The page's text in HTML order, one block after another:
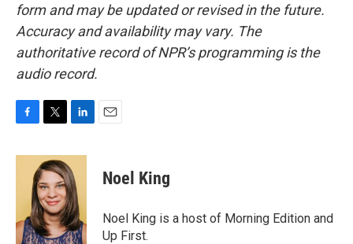
form and may be updated or revised in the future.
Accuracy and availability may vary. The
authoritative record of NPR’s programming is the
audio record.
c
k
i
t
t
e
r
n
k
e
d
I
n
Noel King
Noel King is a host of Morning Edition and
Up First.